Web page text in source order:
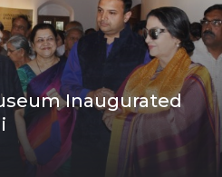
Inaugurated